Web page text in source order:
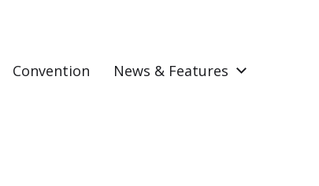
Convention News & Features